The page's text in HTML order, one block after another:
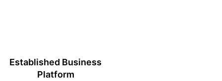
Established Business
Platform